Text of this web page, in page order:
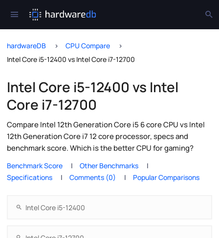
hardwareDB
CPU Compare
Intel Core i5-12400 vs Intel Core i7-12700
Intel Core i5-12400 vs Intel
Core i7-12700
Compare Intel 12th Generation Core i5 6 core CPU vs Intel
12th Generation Core i7 12 core processor, specs and
benchmark score. Which is the better CPU for gaming?
Benchmark Score
Other Benchmarks
Specifications
Comments (0) Popular Comparisons